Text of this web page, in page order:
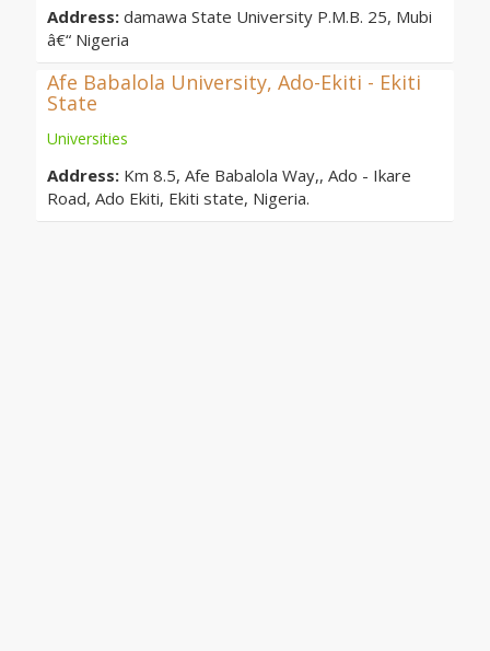
Address: damawa State University P.M.B. 25, Mubi
â€“ Nigeria
Afe Babalola University, Ado-Ekiti - Ekiti
State
Universities
Address: Km 8.5, Afe Babalola Way,, Ado - Ikare
Road, Ado Ekiti, Ekiti state, Nigeria.